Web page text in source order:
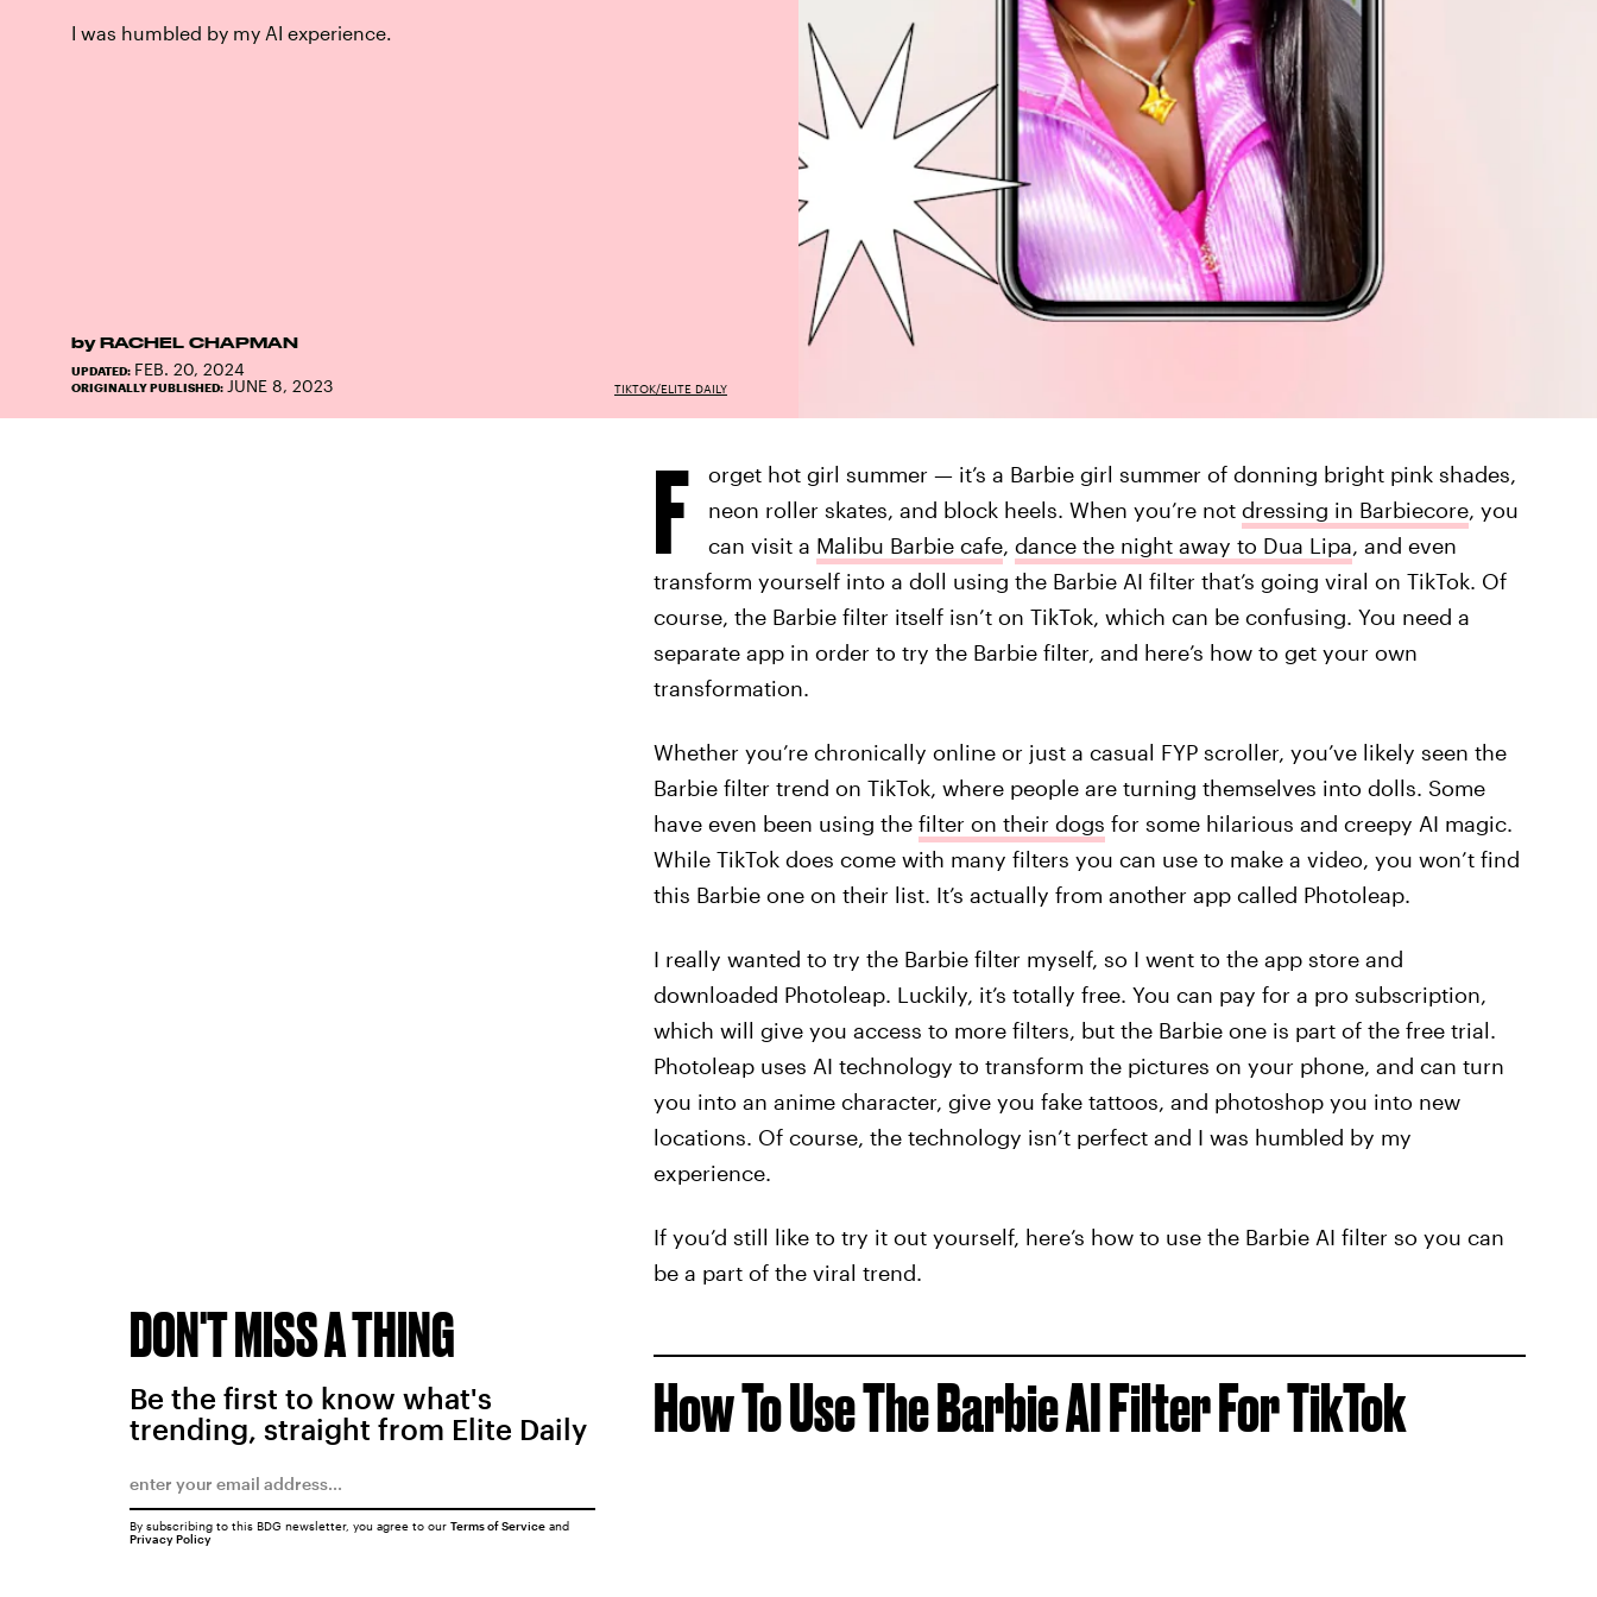
I was humbled by my AI experience.
by RACHEL CHAPMAN
UPDATED: FEB. 20, 2024
ORIGINALLY PUBLISHED: JUNE 8, 2023 TIKTOK/ELITE DAILY
F
orget hot girl summer — it’s a Barbie girl summer of donning bright pink shades,
neon roller skates, and block heels. When you’re not dressing in Barbiecore, you
can visit a Malibu Barbie cafe, dance the night away to Dua Lipa, and even
transform yourself into a doll using the Barbie AI filter that’s going viral on TikTok. Of
course, the Barbie filter itself isn’t on TikTok, which can be confusing. You need a
separate app in order to try the Barbie filter, and here’s how to get your own
transformation.
Whether you’re chronically online or just a casual FYP scroller, you’ve likely seen the
Barbie filter trend on TikTok, where people are turning themselves into dolls. Some
have even been using the filter on their dogs for some hilarious and creepy AI magic.
While TikTok does come with many filters you can use to make a video, you won’t find
this Barbie one on their list. It’s actually from another app called Photoleap.
I really wanted to try the Barbie filter myself, so I went to the app store and
downloaded Photoleap. Luckily, it’s totally free. You can pay for a pro subscription,
which will give you access to more filters, but the Barbie one is part of the free trial.
Photoleap uses AI technology to transform the pictures on your phone, and can turn
you into an anime character, give you fake tattoos, and photoshop you into new
locations. Of course, the technology isn’t perfect and I was humbled by my
experience.
If you’d still like to try it out yourself, here’s how to use the Barbie AI filter so you can
be a part of the viral trend.
How To Use The Barbie AI Filter For TikTok
DON'T MISS A THING
Be the first to know what's
trending, straight from Elite Daily
By subscribing to this BDG newsletter, you agree to our Terms of Serviceand
Privacy Policy